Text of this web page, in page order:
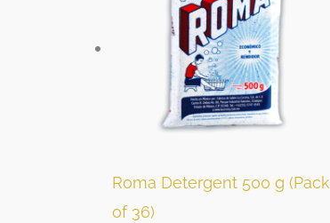
Roma Detergent 500 g (Pack
of 36)